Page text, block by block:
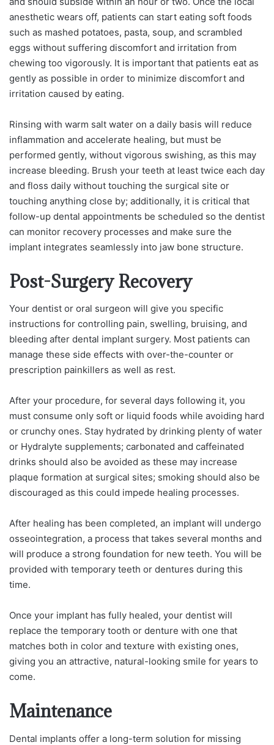
anesthetic wears off, patients can start eating soft foods
such as mashed potatoes, pasta, soup, and scrambled
eggs without suffering discomfort and irritation from
chewing too vigorously. It is important that patients eat as
gently as possible in order to minimize discomfort and
irritation caused by eating.
Rinsing with warm salt water on a daily basis will reduce
inflammation and accelerate healing, but must be
performed gently, without vigorous swishing, as this may
increase bleeding. Brush your teeth at least twice each day
and floss daily without touching the surgical site or
touching anything close by; additionally, it is critical that
follow-up dental appointments be scheduled so the dentist
can monitor recovery processes and make sure the
implant integrates seamlessly into jaw bone structure.
Post-Surgery Recovery
Your dentist or oral surgeon will give you specific
instructions for controlling pain, swelling, bruising, and
bleeding after dental implant surgery. Most patients can
manage these side effects with over-the-counter or
prescription painkillers as well as rest.
After your procedure, for several days following it, you
must consume only soft or liquid foods while avoiding hard
or crunchy ones. Stay hydrated by drinking plenty of water
or Hydralyte supplements; carbonated and caffeinated
drinks should also be avoided as these may increase
plaque formation at surgical sites; smoking should also be
discouraged as this could impede healing processes.
After healing has been completed, an implant will undergo
osseointegration, a process that takes several months and
will produce a strong foundation for new teeth. You will be
provided with temporary teeth or dentures during this
time.
Once your implant has fully healed, your dentist will
replace the temporary tooth or denture with one that
matches both in color and texture with existing ones,
giving you an attractive, natural-looking smile for years to
come.
Maintenance
Dental implants offer a long-term solution for missing